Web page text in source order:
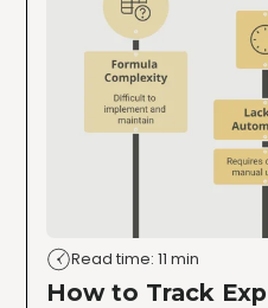
Read time: 11 min
How to Track